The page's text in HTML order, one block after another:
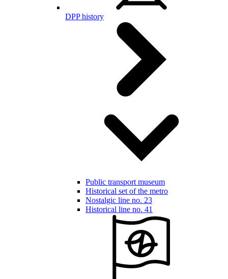
DPP history
Public transport museum
Historical set of the metro
Nostalgic line no. 23
Historical line no. 41